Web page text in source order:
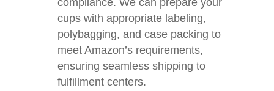
compliance. We can prepare your
cups with appropriate labeling,
polybagging, and case packing to
meet Amazon’s requirements,
ensuring seamless shipping to
fulfillment centers.